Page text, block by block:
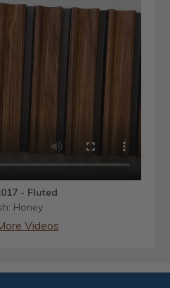
- Fluted
Honey
Videos